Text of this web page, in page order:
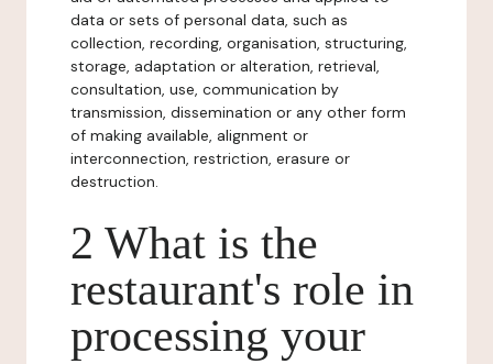
data or sets of personal data, such as
collection, recording, organisation, structuring,
storage, adaptation or alteration, retrieval,
consultation, use, communication by
transmission, dissemination or any other form
of making available, alignment or
interconnection, restriction, erasure or
destruction.
2 What is the
restaurant's role in
processing your